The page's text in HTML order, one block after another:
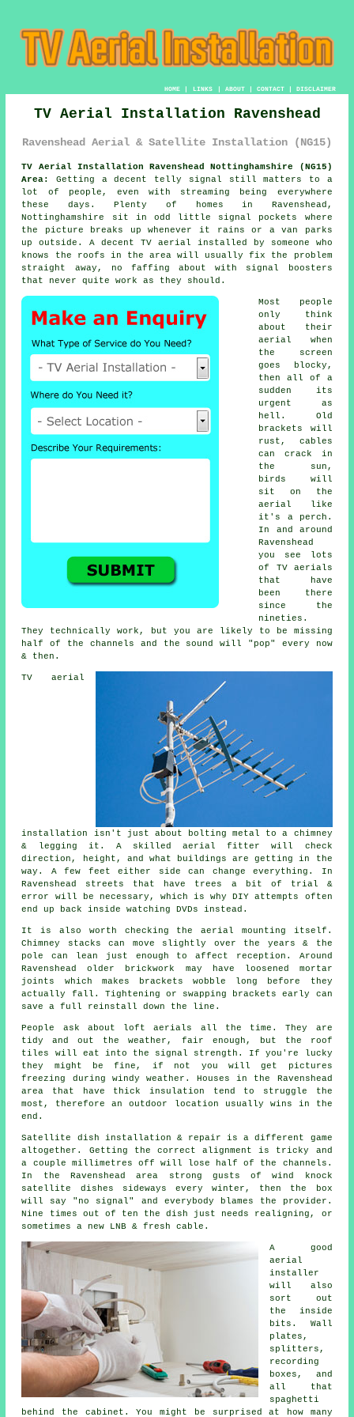
HOME| LINKS | ABOUT| CONTACT| DISCLAIMER
TV Aerial Installation Ravenshead
Ravenshead Aerial & Satellite Installation (NG15)
TV Aerial Installation Ravenshead Nottinghamshire (NG15)
Area:
Getting a decent telly signal still matters to a
lot of people, even with streaming being everywhere
these days. Plenty of homes in Ravenshead,
Nottinghamshire sit in odd little signal pockets where
the picture breaks up whenever it rains or a van parks
up outside. A decentTV aerial installed
by someone who
knows the roofs in the area will usually fix the problem
straight away, no faffing about with signal boosters
that never quite work as they should.
Most people
only think
about their
aerial when
the screen
goes blocky,
then all of a
sudden its
urgent as
hell. Old
brackets will
rust, cables
can crack in
the sun,
birds will
sit on the
aerial like
it's a perch.
In and around
Ravenshead
you see lots
of TV aerials
that have
been there
since the
nineties.
They technically work, but you are likely to be missing
half of the channels and the sound will "pop" every now
& then.
TV aerial
installation isn't just about bolting metal to a chimney
& legging it. A skilledaerial fitter
will check
direction, height, and what buildings are getting in the
way. A few feet either side can change everything. In
Ravenshead streets that have trees a bit of trial &
error will be necessary, which is why DIY attempts often
end up back inside watching DVDs instead.
It is also worth checking theaerial mounting itself.
Chimney stacks can move slightly over the years & the
pole can lean just enough to affect reception. Around
Ravenshead older brickwork may have loosened mortar
joints which makes brackets wobble long before they
actually fall. Tightening or swapping brackets early can
save a full reinstall down the line.
People ask about loft aerials
all the time. They are
tidy and out the weather, fair enough, but the roof
tiles will eat into the signal strength. If you're lucky
they might be fine, if not you will get pictures
freezing during windy weather. Houses in the Ravenshead
area that have thick insulation tend to struggle the
most, therefore an outdoor location usually wins in the
end.
Satellite dish installation & repair is a different game
altogether. Getting the correct alignment is tricky and
a couple millimetres off will lose half of the channels.
In the Ravenshead area strong gusts of wind knock
satellite dishes sideways every winter, then the box
will say "no signal" and everybody blames the provider.
Nine times out of ten the dish just needs realigning, or
sometimes a new LNB & fresh cable.
A good
aerial
installer
will also
sort out
the inside
bits. Wall
plates,
splitters,
recording
boxes, and
all that
spaghetti
behind the cabinet. You might be surprised at how many